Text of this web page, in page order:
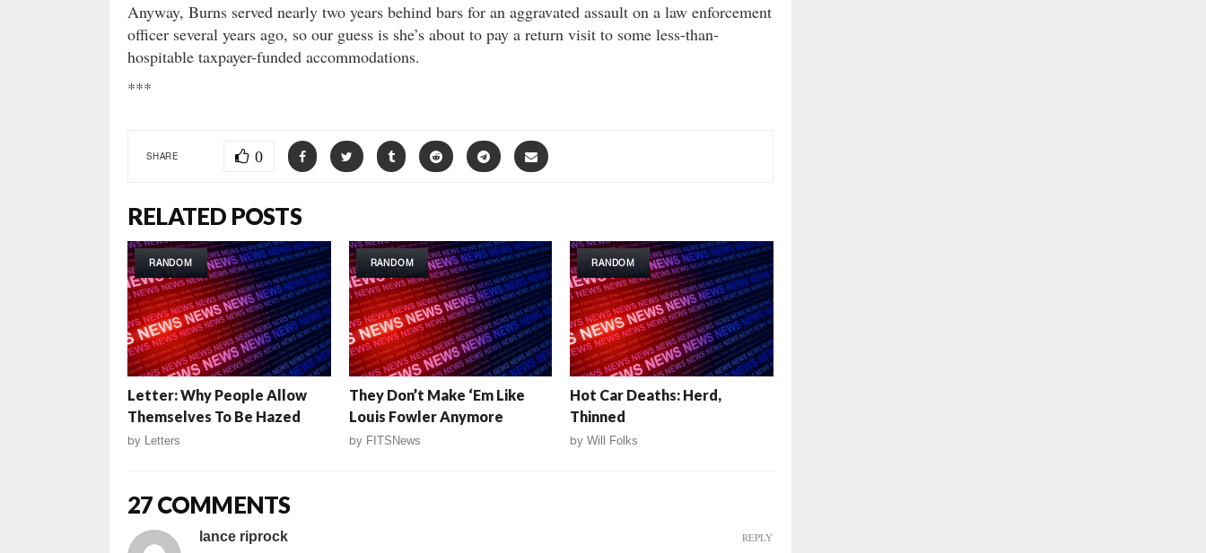
Anyway, Burns served nearly two years behind bars for an aggravated assault on a law enforcement
officer several years ago, so our guess is she’s about to pay a return visit to some less-than-
hospitable taxpayer-funded accommodations.
***
SHARE 0
RELATED POSTS
RANDOM
Letter: Why People Allow
Themselves To Be Hazed
by Letters
RANDOM
They Don’t Make ‘Em Like
Louis Fowler Anymore
by FITSNews
RANDOM
Hot Car Deaths: Herd,
Thinned
byWill Folks
27 COMMENTS
lance riprock REPLY